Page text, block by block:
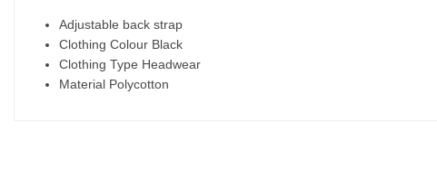
Adjustable back strap
Clothing Colour Black
Clothing Type Headwear
Material Polycotton